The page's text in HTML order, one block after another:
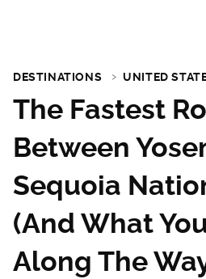
DESTINATIONS UNITED
The Fastest
Between
Sequoia
(And What
Along The